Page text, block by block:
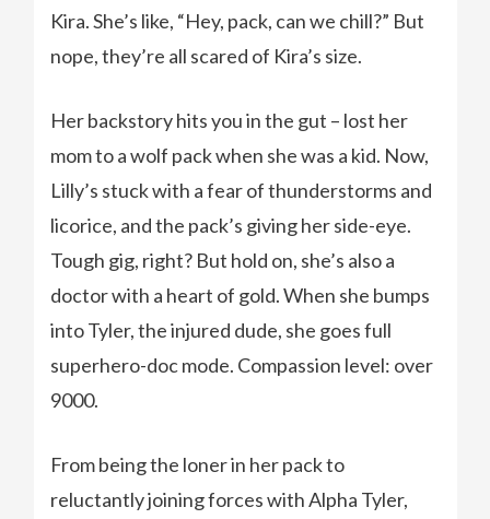
Kira. She’s like, “Hey, pack, can we chill?” But
nope, they’re all scared of Kira’s size.
Her backstory hits you in the gut – lost her
mom to a wolf pack when she was a kid. Now,
Lilly’s stuck with a fear of thunderstorms and
licorice, and the pack’s giving her side-eye.
Tough gig, right? But hold on, she’s also a
doctor with a heart of gold. When she bumps
into Tyler, the injured dude, she goes full
superhero-doc mode. Compassion level: over
9000.
From being the loner in her pack to
reluctantly joining forces with Alpha Tyler,